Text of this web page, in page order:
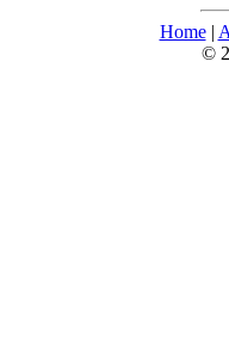
Home|
©